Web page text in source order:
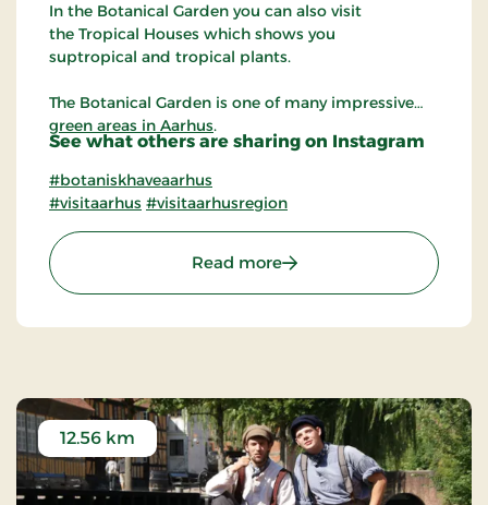
In the Botanical Garden you can also visit
the Tropical Houses which shows you
suptropical and tropical plants.
The Botanical Garden is one of many impressive
green areas in Aarhus.
See what others are sharing on Instagram
#botaniskhaveaarhus
#visitaarhus #visitaarhusregion
Read more: The Botanical Garden in
12.56 km